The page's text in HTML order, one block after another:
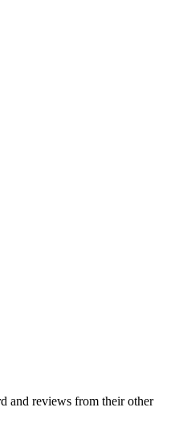
and reviews from their other